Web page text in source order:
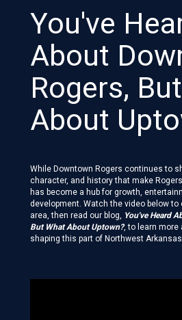
You've
About
Rogers,
About
While Downtown Rogers continues to
character, and history that make
has become a hub for growth,
development. Watch the video below to
area, then read our blog, You've Heard
But What About Uptown?, to learn more
shaping this part of Northwest